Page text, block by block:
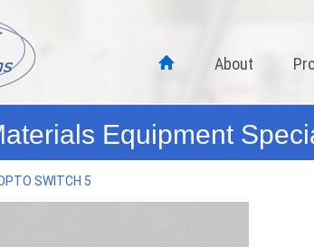
About
Equipment
SWITCH 5